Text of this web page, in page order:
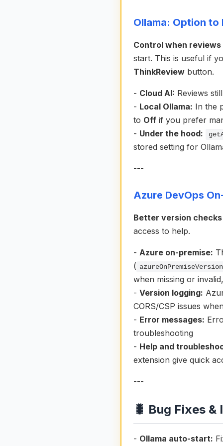
Ollama: Option
Control when
start. This is useful if
ThinkReview button.
- Cloud AI: Reviews
- Local Ollama: In the
to Off if you prefer
- Under the hood:
stored setting for
---
Azure DevOps
Better version
access to help.
- Azure on-premise:
( azureOnPremiseVersion
when missing or
- Version logging:
CORS/CSP issues
- Error messages:
troubleshooting
- Help and
extension give quick
---
🐛 Bug Fixes
- Ollama auto-start: